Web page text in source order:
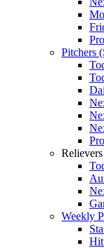
Pitchers
Relievers
Weekly